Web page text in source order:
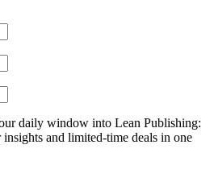
daily window into Lean Publishing:
and limited-time deals in one